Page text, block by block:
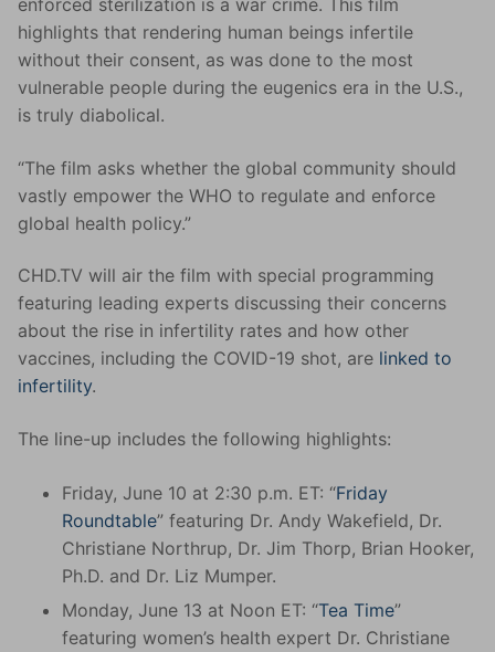
highlights that rendering human beings infertile
without their consent, as was done to the most
vulnerable people during the eugenics era in the U.S.,
is truly diabolical.
“The film asks whether the global community should
vastly empower the WHO to regulate and enforce
global health policy.”
CHD.TV will air the film with special programming
featuring leading experts discussing their concerns
about the rise in infertility rates and how other
vaccines, including the COVID-19 shot, are linked to
infertility.
The line-up includes the following highlights:
Friday, June 10 at 2:30 p.m. ET: “Friday
Roundtable” featuring Dr. Andy Wakefield, Dr.
Christiane Northrup, Dr. Jim Thorp, Brian Hooker,
Ph.D. and Dr. Liz Mumper.
Monday, June 13 at Noon ET: “Tea Time”
featuring women’s health expert Dr. Christiane